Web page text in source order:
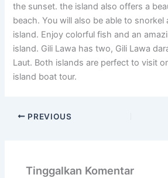
the sunset. the island also offers a
beach. You will also be able to
island. Enjoy colorful fish and an
island. Gili Lawa has two, Gili Lawa
Laut. Both islands are perfect to visit
island boat tour.
PREVIOUS
Tinggalkan Komentar